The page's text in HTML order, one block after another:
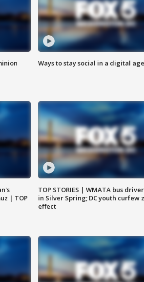
Ways to stay social in a digital age
| TOP
TOP STORIES | WMATA bus
in Silver Spring; DC youth curfew
effect